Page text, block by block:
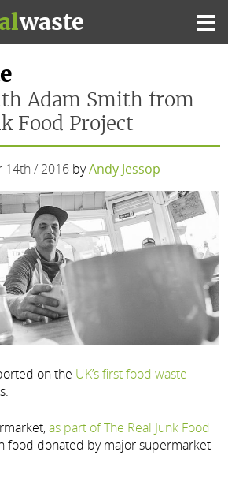
waste
Adam Smith from
Food Project
14th / 2016 byAndy Jessop
on the UK’s first food waste
as part of The Real Junk Food
food donated by major supermarket